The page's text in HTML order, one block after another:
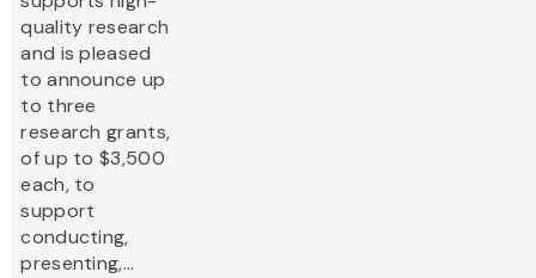
quality research
and is pleased
to announce up
to three
research grants,
of up to $3,500
each, to
support
conducting,
presenting,...